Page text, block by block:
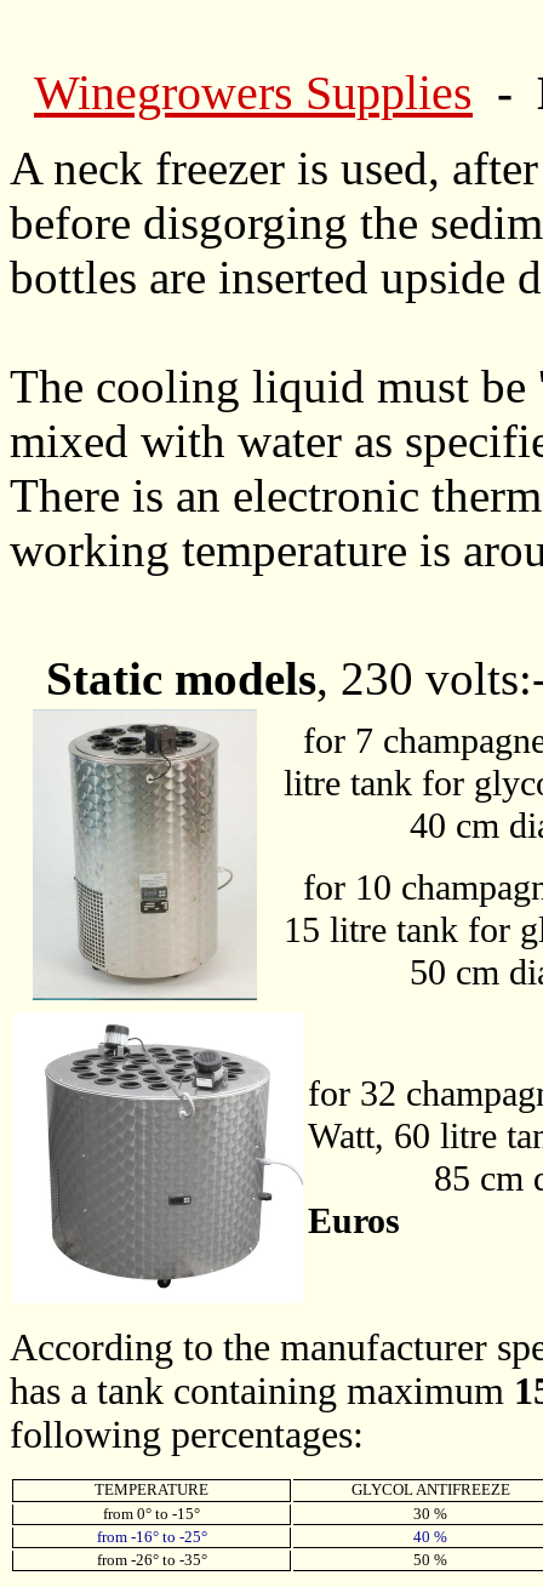
Winegrowers Supplies -
A neck freezer is used,
before disgorging the
bottles are inserted upside
The cooling liquid must
mixed with water as
There is an electronic
working temperature is
Static models, 230
for 7
litre tank for
40 cm
for 10
15 litre tank for
50 cm
for 32
Watt, 60 litre
85 cm
Euros
According to the manufacturer
has a tank containing maximum
following percentages:
TEMPERATURE
GLYCOL ANTIFREEZE
from 0° to -15°
30 %
from -16° to -25°
40 %
from -26° to -35°
50 %